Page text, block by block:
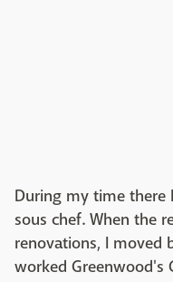
During my time there
sous chef. When the
renovations, I moved
worked Greenwood's